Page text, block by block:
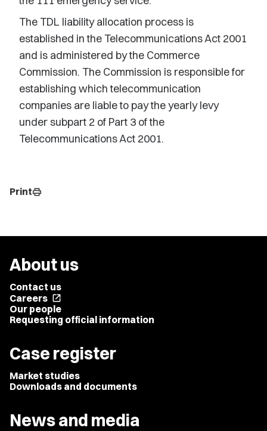
The TDL liability allocation process is
established in the Telecommunications Act 2001
and is administered by the Commerce
Commission. The Commission is responsible for
establishing which telecommunication
companies are liable to pay the yearly levy
under subpart 2 of Part 3 of the
Telecommunications Act 2001.
Printprint
About us
Contact us
Careers open_in_new
Our people
Requesting official information
Case register
Market studies
Downloads and documents
News and media